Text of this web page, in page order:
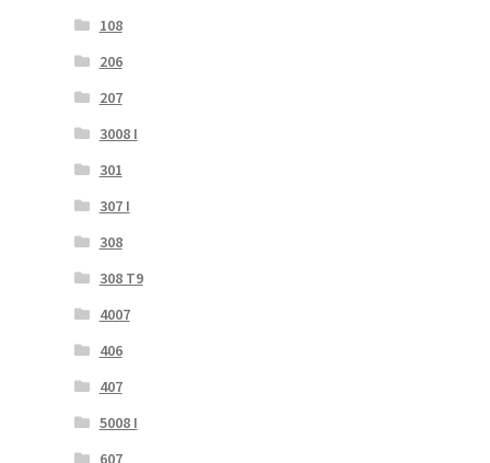
108
206
207
3008 I
301
307 I
308
308 T9
4007
406
407
5008 I
607